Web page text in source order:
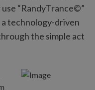
“RandyTrance©”
technology-driven
the simple act